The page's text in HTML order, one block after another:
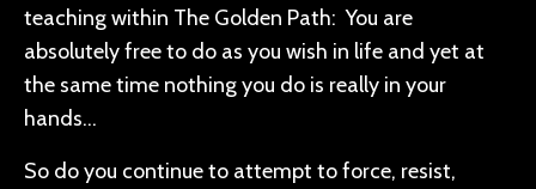
teaching within The Golden Path: You are
absolutely free to do as you wish in life and yet at
the same time nothing you do is really in your
hands…
So do you continue to attempt to force, resist,